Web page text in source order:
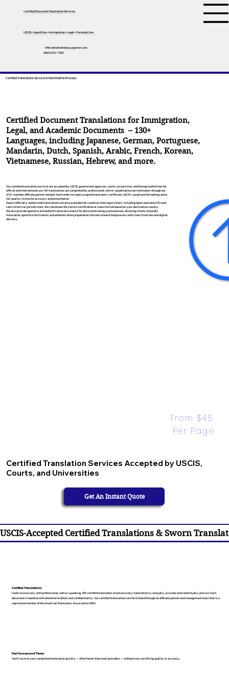
Certified Document Translation Services
USCIS • Apostilles • Immigration • Legal • Personal Use
tifini.detailednotary@gmail.com
(650) 675-7760
Certified Translations Services In New Madrid, Missouri
Certified Document Translations for Immigration,
Legal, and Academic Documents – 130+
Languages, includingJapanese,German,Portuguese,
Mandarin,Dutch,Spanish,Arabic,French,Korean,
Vietnamese,Russian,Hebrew, and more.
Our certified translation services are accepted by USCIS, government agencies, courts, universities, and foreign authorities for
official and international use. All translations are completed by professional, native-speaking human translators through our
ATA-member affiliate partner network. Each order includes a signed translator’s certificate, USCIS-compliant formatting, and a
full quality review for accuracy and presentation.
Sworn (officially authorized) translations are also available for countries that require them, including Spain and select EU and
Latin American jurisdictions. We coordinate the correct certification or sworn format based on your destination country.
We also provide apostille and authentication assistance for documents being used overseas, allowing clients to bundle
translation, apostille facilitation, and authentication preparation into one streamlined process with clear timelines and digital
delivery.
Certified Translation Services Accepted by USCIS,
Courts, and Universities
From $45
Per Page
Get An Instant Quote
USCIS-Accepted Certified Translations & Sworn
Certified Translations
I work exclusively with professional, native-speaking, ATA certified translators to ensure every translation is culturally accurate and contextually precise. Each
document is handled with attention to detail and confidentiality. Our certified translations are facilitated through an affiliate partner and management team that is a
registered member of the American Translators Association (ATA).
Fast Turnaround Times
You’ll receive your completed translation quickly — often faster than most providers — without ever sacrificing quality or accuracy.